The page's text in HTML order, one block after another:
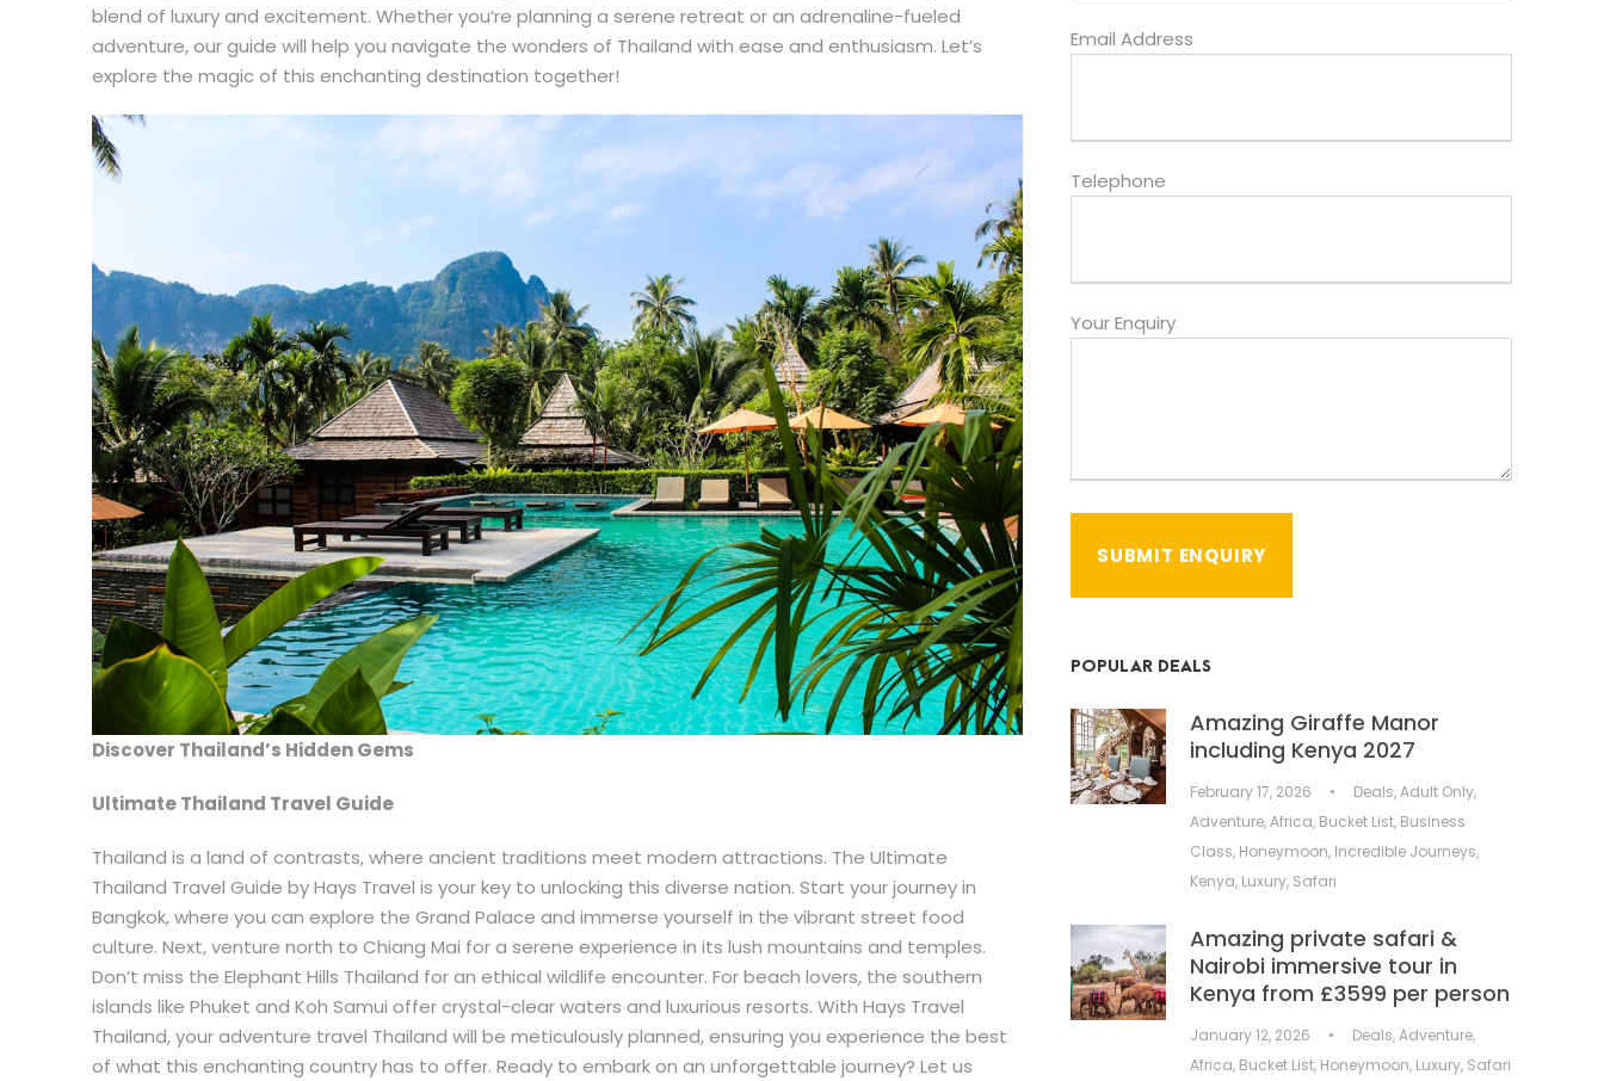
blend of luxury and excitement. Whether you’re planning a serene retreat or an adrenaline-fueled
adventure, our guide will help you navigate the wonders of Thailand with ease and enthusiasm. Let’s
explore the magic of this enchanting destination together!
Discover Thailand’s Hidden Gems
Ultimate Thailand Travel Guide
Thailand is a land of contrasts, where ancient traditions meet modern attractions. The Ultimate
Thailand Travel Guide by Hays Travel is your key to unlocking this diverse nation. Start your journey in
Bangkok, where you can explore the Grand Palace and immerse yourself in the vibrant street food
culture. Next, venture north to Chiang Mai for a serene experience in its lush mountains and temples.
Don’t miss the Elephant Hills Thailand for an ethical wildlife encounter. For beach lovers, the southern
islands like Phuket and Koh Samui offer crystal-clear waters and luxurious resorts. With Hays Travel
Thailand, your adventure travel Thailand will be meticulously planned, ensuring you experience the best
of what this enchanting country has to offer. Ready to embark on an unforgettable journey? Let us
Email Address
Telephone
Your Enquiry
POPULAR DEALS
Amazing Giraffe Manor
including Kenya 2027
February 17, 2026 • Deals,Adult Only,
Adventure,Africa, Bucket List, Business
Class, Honeymoon, Incredible Journeys,
Kenya, Luxury, Safari
Amazing private safari &
Nairobi immersive tour in
Kenya from £3599 per person
January 12, 2026 • Deals,Adventure,
Africa, Bucket List, Honeymoon, Luxury, Safari